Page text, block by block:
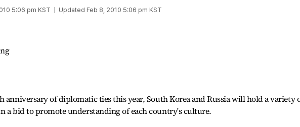
5:06 pm KST Updated Feb 8, 2010 5:06 pm KST
anniversary of diplomatic ties this year, South Korea and Russia will hold a variety
a bid to promote understanding of each country's culture.